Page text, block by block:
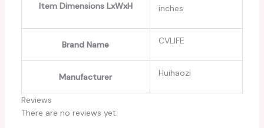
Item Dimensions LxWxH
inches
Brand Name ‎CVLIFE
Manufacturer ‎Huihaozi
Reviews
There are no reviews yet.